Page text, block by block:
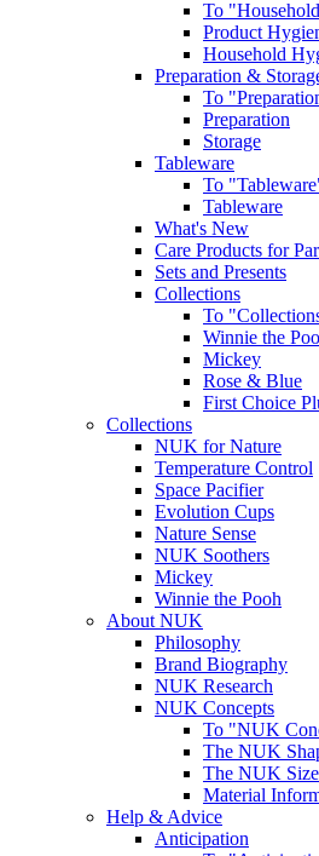
To
Product
Household
Preparation &
To
Preparation
Storage
Tableware
To
Tableware
What's New
Care Products for
Sets and Presents
Collections
To
Winnie the
Mickey
Rose & Blue
First Choice
Collections
NUK for Nature
Temperature Control
Space Pacifier
Evolution Cups
Nature Sense
NUK Soothers
Mickey
Winnie the Pooh
About NUK
Philosophy
Brand Biography
NUK Research
NUK Concepts
To "NUK
The NUK
The NUK
Material
Help & Advice
Anticipation